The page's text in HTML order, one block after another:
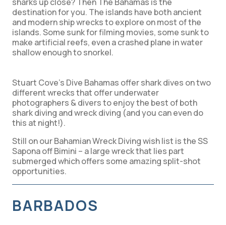
sharks up close? Then The Bahamas is the
destination for you. The islands have both ancient
and modern ship wrecks to explore on most of the
islands. Some sunk for filming movies, some sunk to
make artificial reefs, even a crashed plane in water
shallow enough to snorkel.
Stuart Cove’s Dive Bahamas offer shark dives on two
different wrecks that offer underwater
photographers & divers to enjoy the best of both
shark diving and wreck diving (and you can even do
this at night!).
Still on our Bahamian Wreck Diving wish list is the SS
Sapona off Bimini – a large wreck that lies part
submerged which offers some amazing split-shot
opportunities.
BARBADOS